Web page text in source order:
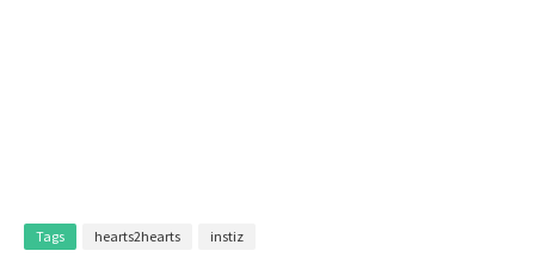
Tags hearts2hearts instiz